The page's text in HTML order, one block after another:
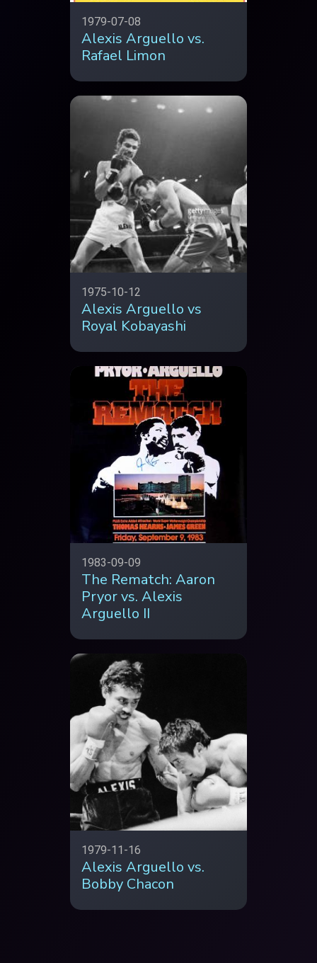
1979-07-08
Alexis Arguello vs.
Rafael Limon
1975-10-12
Alexis Arguello vs
Royal Kobayashi
1983-09-09
The Rematch: Aaron
Pryor vs. Alexis
Arguello II
1979-11-16
Alexis Arguello vs.
Bobby Chacon